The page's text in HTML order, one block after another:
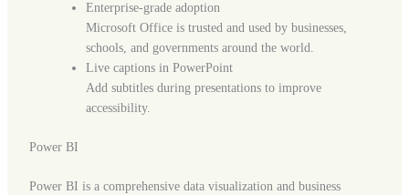
Enterprise-grade adoption
Microsoft Office is trusted and used by businesses,
schools, and governments around the world.
Live captions in PowerPoint
Add subtitles during presentations to improve
accessibility.
Power BI
Power BI is a comprehensive data visualization and business